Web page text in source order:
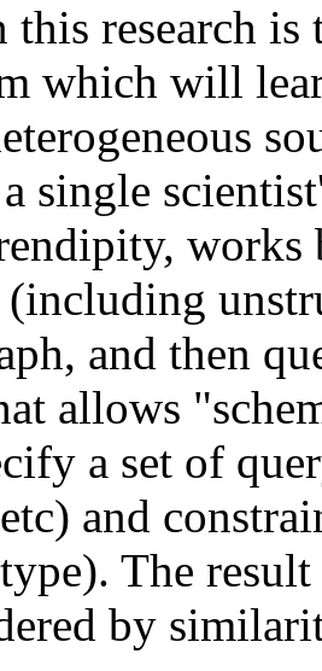
research is
which will
single
(including
and then
allows
a set of
and
The
by